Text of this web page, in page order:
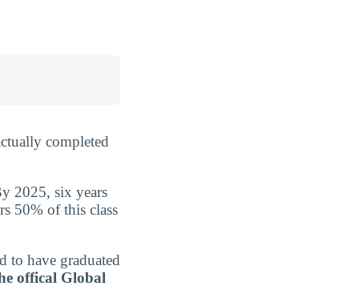
completed
2025, six years
50% of this class
to have graduated
offical Global